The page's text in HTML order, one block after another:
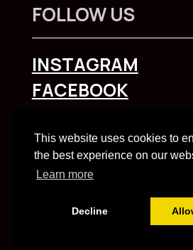
This website uses cookies to
the best experience on our
Learn more
Decline
FOLLOW US
INSTAGRAM
FACEBOOK
Built and managed by HBC
Noticeand